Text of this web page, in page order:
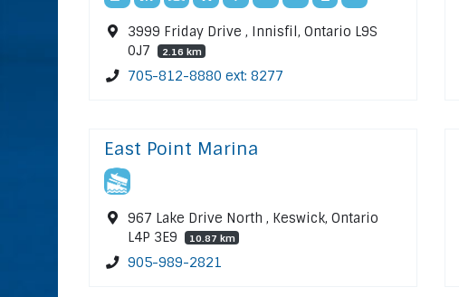
3999 Friday Drive , Innisfil, Ontario L9S
0J7
2.16 km
705-812-8880 ext: 8277
East Point Marina
967 Lake Drive North , Keswick, Ontario
L4P 3E9
10.87 km
905-989-2821